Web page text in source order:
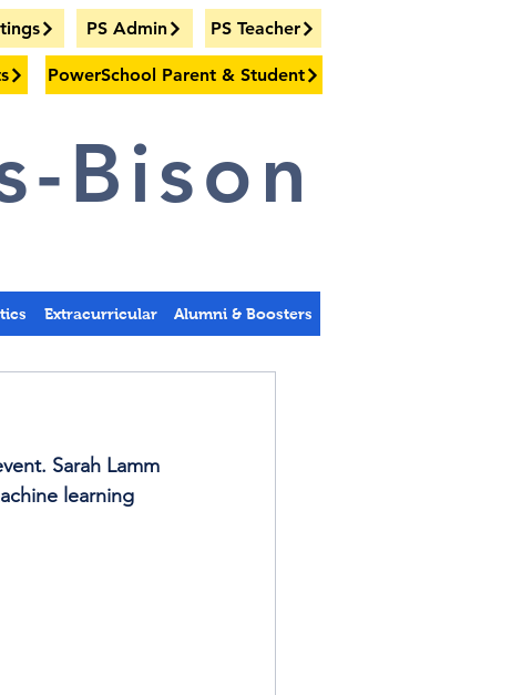
PS Admin PS Teacher
PowerSchool Parent & Student
Bison
Extracurricular Alumni & Boosters
Sarah Lamm
learning